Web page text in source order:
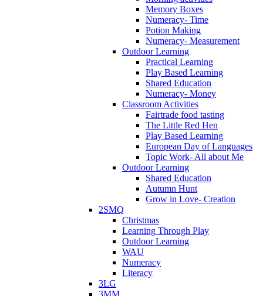
Memory Boxes
Numeracy- Time
Potion Making
Numeracy- Measurement
Outdoor Learning
Practical Learning
Play Based Learning
Shared Education
Numeracy- Money
Classroom Activities
Fairtrade food tasting
The Little Red Hen
Play Based Learning
European Day of Languages
Topic Work- All about Me
Outdoor Learning
Shared Education
Autumn Hunt
Grow in Love- Creation
2SMQ
Christmas
Learning Through Play
Outdoor Learning
WAU
Numeracy
Literacy
3LG
3MM